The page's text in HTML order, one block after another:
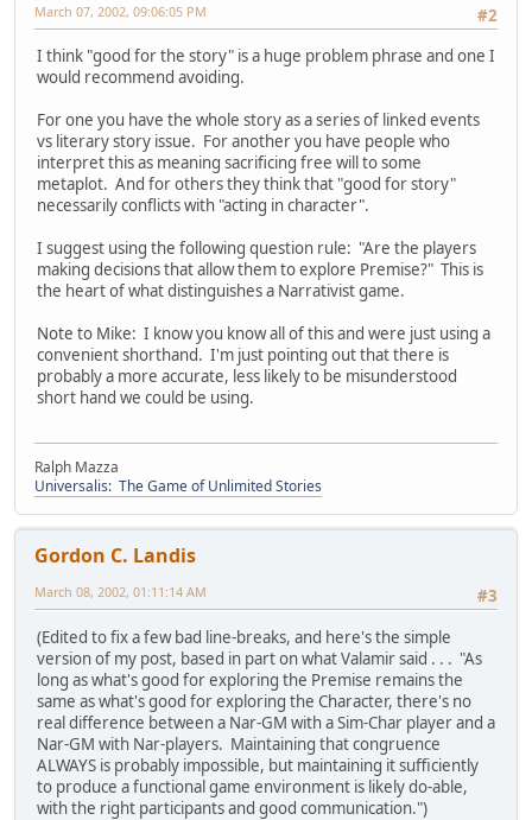
#2
March 07, 2002, 09:06:05 PM
I think "good for the story" is a huge problem phrase and one I
would recommend avoiding.
For one you have the whole story as a series of linked events
vs literary story issue. For another you have people who
interpret this as meaning sacrificing free will to some
metaplot. And for others they think that "good for story"
necessarily conflicts with "acting in character".
I suggest using the following question rule: "Are the players
making decisions that allow them to explore Premise?" This is
the heart of what distinguishes a Narrativist game.
Note to Mike: I know you know all of this and were just using a
convenient shorthand. I'm just pointing out that there is
probably a more accurate, less likely to be misunderstood
short hand we could be using.
Ralph Mazza
Universalis: The Game of Unlimited Stories
Gordon C. Landis
#3
March 08, 2002, 01:11:14 AM
(Edited to fix a few bad line-breaks, and here's the simple
version of my post, based in part on what Valamir said . . . "As
long as what's good for exploring the Premise remains the
same as what's good for exploring the Character, there's no
real difference between a Nar-GM with a Sim-Char player and a
Nar-GM with Nar-players. Maintaining that congruence
ALWAYS is probably impossible, but maintaining it sufficiently
to produce a functional game environment is likely do-able,
with the right participants and good communication.")